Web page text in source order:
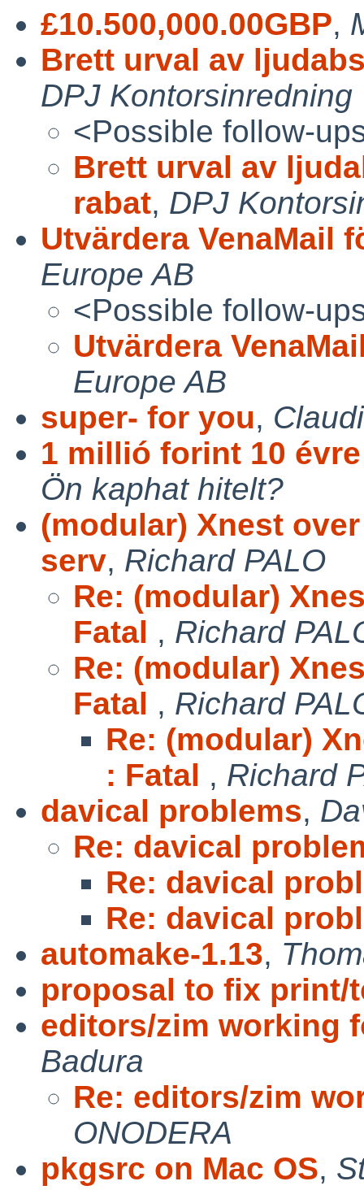
£10.500,000.00GBP,
Brett urval av
DPJ Kontorsinredning
<Possible follow-
Brett urval av
rabat, DPJ
Utvärdera VenaMail
Europe AB
<Possible follow-
Utvärdera
Europe AB
super- for you,
1 millió forint 10
Ön kaphat hitelt?
(modular) Xnest
serv, Richard PALO
Re: (modular)
Fatal , Richard
Re: (modular)
Fatal , Richard
Re: (modular)
: Fatal , Richard
davical problems,
Re: davical
Re: davical
Re: davical
automake-1.13,
proposal to fix print/
editors/zim working
Badura
Re: editors/zim
ONODERA
pkgsrc on Mac OS,